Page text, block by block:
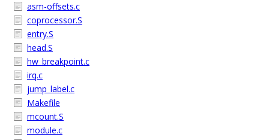
asm-offsets.c
coprocessor.S
entry.S
head.S
hw_breakpoint.c
irq.c
jump_label.c
Makefile
mcount.S
module.c